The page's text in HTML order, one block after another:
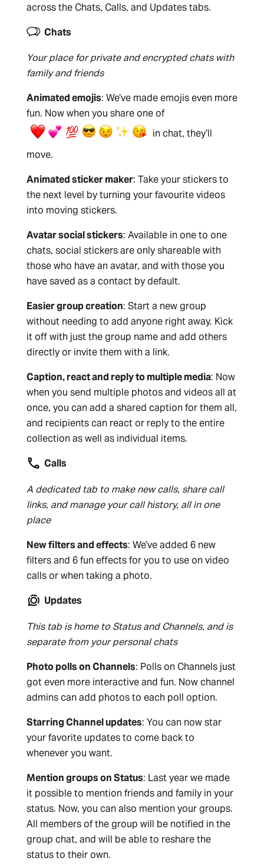
across the Chats, Calls, and Updates tabs.
Chats
Your place for private and encrypted chats with
family and friends
Animated emojis: We’ve made emojis even more
fun. Now when you share one of
in chat, they’ll
move.
Animated sticker maker: Take your stickers to
the next level by turning your favourite videos
into moving stickers.
Avatar social stickers: Available in one to one
chats, social stickers are only shareable with
those who have an avatar, and with those you
have saved as a contact by default.
Easier group creation: Start a new group
without needing to add anyone right away. Kick
it off with just the group name and add others
directly or invite them with a link.
Caption, react and reply to multiple media: Now
when you send multiple photos and videos all at
once, you can add a shared caption for them all,
and recipients can react or reply to the entire
collection as well as individual items.
Calls
A dedicated tab to make new calls, share call
links, and manage your call history, all in one
place
New filters and effects: We’ve added 6 new
filters and 6 fun effects for you to use on video
calls or when taking a photo.
Updates
This tab is home to Status and Channels, and is
separate from your personal chats
Photo polls on Channels: Polls on Channels just
got even more interactive and fun. Now channel
admins can add photos to each poll option.
Starring Channel updates: You can now star
your favorite updates to come back to
whenever you want.
Mention groups on Status: Last year we made
it possible to mention friends and family in your
status. Now, you can also mention your groups.
All members of the group will be notified in the
group chat, and will be able to reshare the
status to their own.